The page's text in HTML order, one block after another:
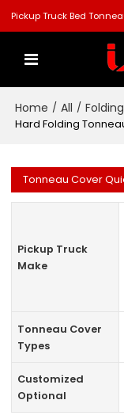
Pickup Truck Bed
Home / All /
Hard Folding
Tonneau Cover
Pickup Truck
Make
Tonneau Cover
Types
Customized
Optional